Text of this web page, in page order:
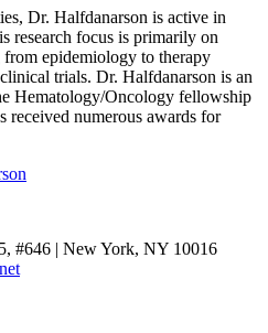
Dr. Halfdanarson is active in
research focus is primarily on
epidemiology to therapy
trials. Dr. Halfdanarson is an
Hematology/Oncology fellowship
received numerous awards for
#646 | New York, NY 10016